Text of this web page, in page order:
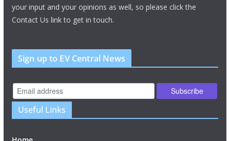
your input and your opinions as well, so please click the
Contact Us link to get in touch.
Sign up to EV Central News
Useful Links